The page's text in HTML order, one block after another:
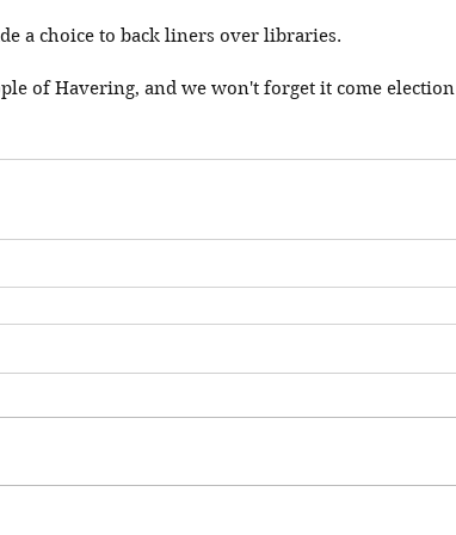
a choice to back liners over libraries.
of Havering, and we won't forget it come